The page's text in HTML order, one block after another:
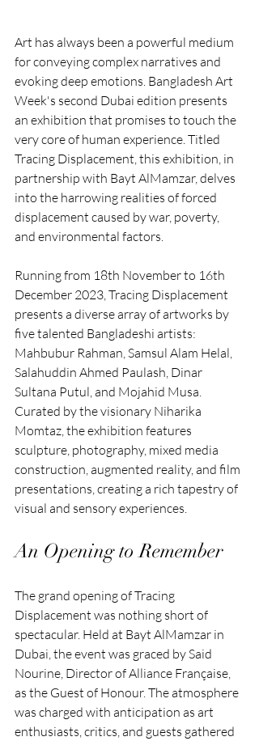
Art has always been a powerful medium
for conveying complex narratives and
evoking deep emotions. Bangladesh Art
Week's second Dubai edition presents
an exhibition that promises to touch the
very core of human experience. Titled
Tracing Displacement, this exhibition, in
partnership with Bayt AlMamzar, delves
into the harrowing realities of forced
displacement caused by war, poverty,
and environmental factors.
Running from 18th November to 16th
December 2023, Tracing Displacement
presents a diverse array of artworks by
five talented Bangladeshi artists:
Mahbubur Rahman, Samsul Alam Helal,
Salahuddin Ahmed Paulash, Dinar
Sultana Putul, and Mojahid Musa.
Curated by the visionary Niharika
Momtaz, the exhibition features
sculpture, photography, mixed media
construction, augmented reality, and film
presentations, creating a rich tapestry of
visual and sensory experiences.
An Opening to Remember
The grand opening of Tracing
Displacement was nothing short of
spectacular. Held at Bayt AlMamzar in
Dubai, the event was graced by Said
Nourine, Director of Alliance Française,
as the Guest of Honour. The atmosphere
was charged with anticipation as art
enthusiasts, critics, and guests gathered